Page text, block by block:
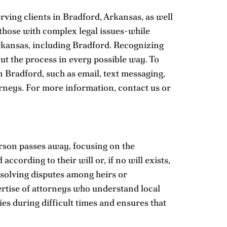
clients in Bradford, Arkansas, as well
with complex legal issues-while
including Bradford. Recognizing
the process in every possible way. To
such as email, text messaging,
For more information, contact usor
passes away, focusing on the
according to their will or, if no will exists,
disputes among heirs or
of attorneys who understand local
during difficult times and ensures that